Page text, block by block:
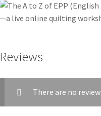
Reviews
There are no